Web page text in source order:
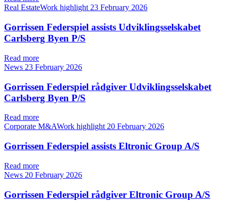
Real EstateWork highlight23 February 2026
Gorrissen Federspiel assists Udviklingsselskabet
Carlsberg Byen P/S
Read more
News 23 February 2026
Gorrissen Federspiel rådgiver Udviklingsselskabet
Carlsberg Byen P/S
Read more
Corporate M&AWork highlight 20 February 2026
Gorrissen Federspiel assists Eltronic Group A/S
Read more
News 20 February 2026
Gorrissen Federspiel rådgiver Eltronic Group A/S